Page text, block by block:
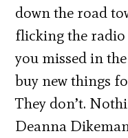
down the road
flicking the
you missed in
buy new things
They don’t.
Deanna